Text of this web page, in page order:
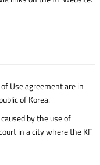
Use agreement are in
of Korea.
by the use of
in a city where the KF